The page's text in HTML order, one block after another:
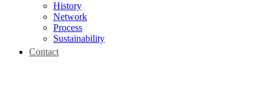
History
Network
Process
Sustainability
Contact